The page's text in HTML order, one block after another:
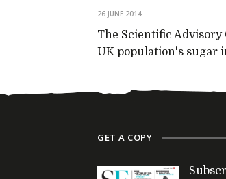
26 JUNE 2014
The Scientific
UK population's sugar
GET A COPY